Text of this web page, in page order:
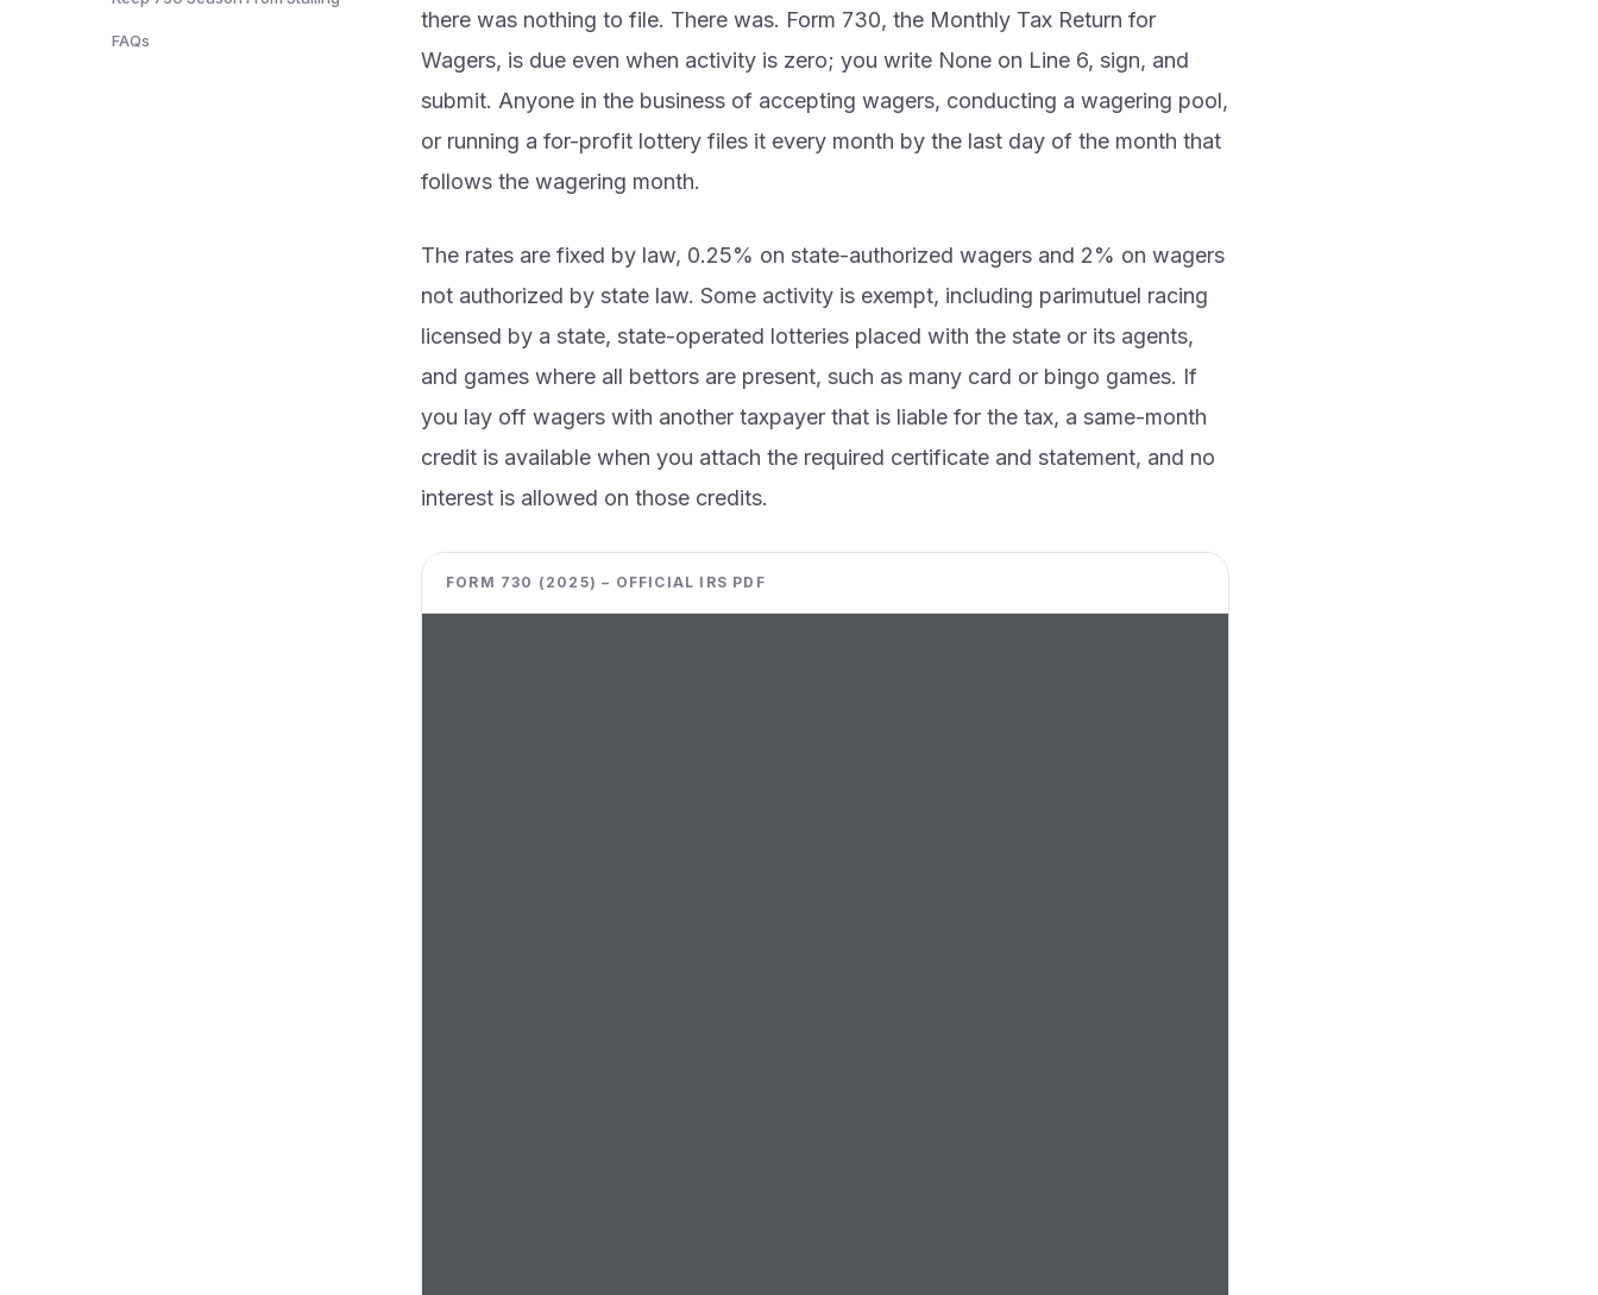
FAQs
there was nothing to file. There was. Form 730, the Monthly Tax Return for
Wagers, is due even when activity is zero; you write None on Line 6, sign, and
submit. Anyone in the business of accepting wagers, conducting a wagering pool,
or running a for-profit lottery files it every month by the last day of the month that
follows the wagering month.
The rates are fixed by law, 0.25% on state-authorized wagers and 2% on wagers
not authorized by state law. Some activity is exempt, including parimutuel racing
licensed by a state, state-operated lotteries placed with the state or its agents,
and games where all bettors are present, such as many card or bingo games. If
you lay off wagers with another taxpayer that is liable for the tax, a same-month
credit is available when you attach the required certificate and statement, and no
interest is allowed on those credits.
FORM 730 (2025) – OFFICIAL IRS PDF